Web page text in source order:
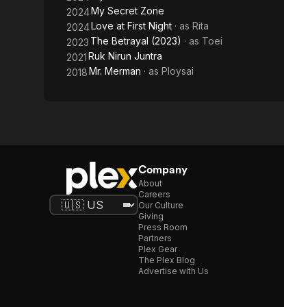
2024My Secret Zone
2024Love at First Night · as Rita
2023 The Betrayal (2023) · as Toei
2021Ruk Nirun Juntra
2018Mr. Merman · as Ploysai
Company
About
Careers
Our Culture
Giving
Press Room
Partners
Plex Gear
The Plex Blog
Advertise with Us